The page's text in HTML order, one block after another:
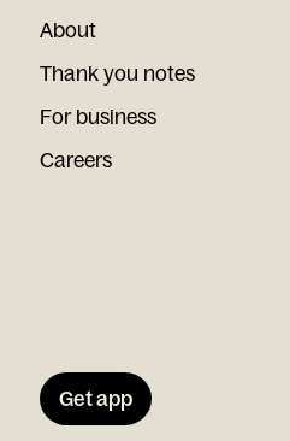
About
Thank you notes
For business
Careers
Get app